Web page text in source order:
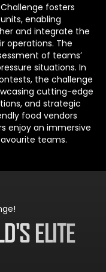
fosters
enabling
and integrate the
operations. The
of teams’
situations. In
the challenge
cutting-edge
and strategic
food vendors
enjoy an immersive
teams.
ELITE